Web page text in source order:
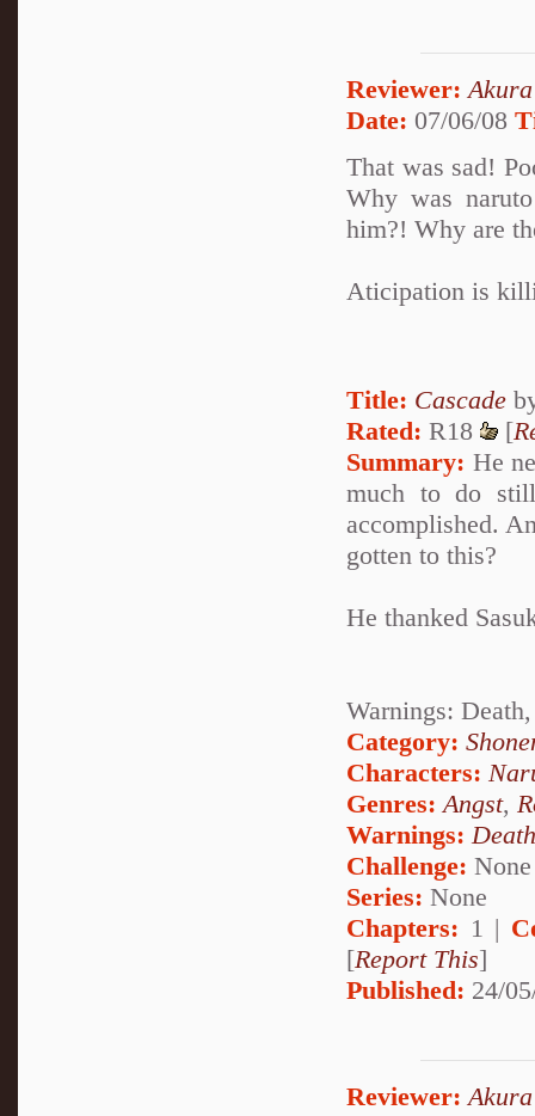
Reviewer: Akura
Date: 07/06/08
That was sad!
Why was
him?! Why are
Aticipation is
Title: Cascade
Rated: R18 [
Summary: He
much to do
accomplished.
gotten to this?
He thanked
Warnings:
Category:
Characters:
Genres:Angst,
Warnings:Death
Challenge: None
Series: None
Chapters: 1 |
[Report This]
Published: 24/
Reviewer: Akura